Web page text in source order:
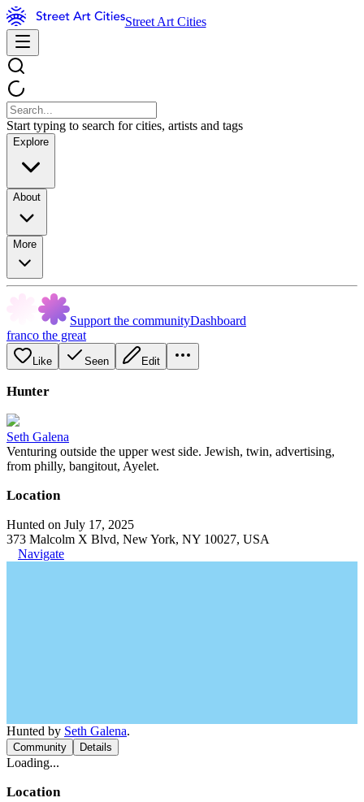
Street Art Cities
Start typing to search for cities, artists and tags
Explore
About
More
Support the communityDashboard
franco the great
Like Seen Edit
Hunter
Seth Galena
Venturing outside the upper west side. Jewish, twin, advertising,
from philly, bangitout, Ayelet.
Location
Hunted on July 17, 2025
373 Malcolm X Blvd, New York, NY 10027, USA
Navigate
Hunted by Seth Galena.
Community Details
Loading...
Location